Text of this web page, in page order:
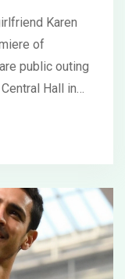
Karen
of
public outing
Hall in